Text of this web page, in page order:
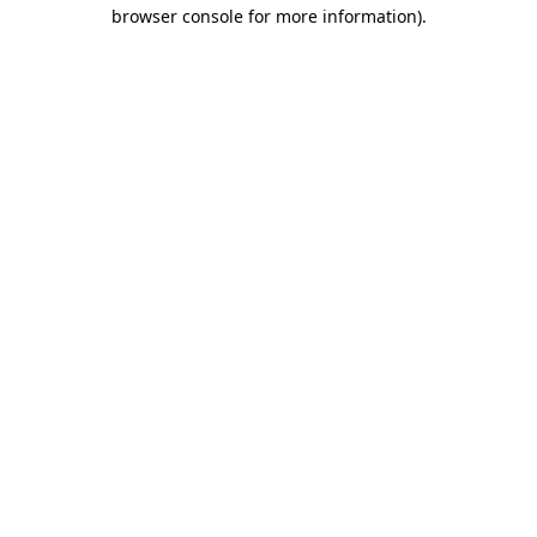
browser console for more information).